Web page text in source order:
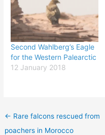
Second Wahlberg’s Eagle
for the Western Palearctic
12 January 2018
← Rare falcons rescued from
poachers in Morocco